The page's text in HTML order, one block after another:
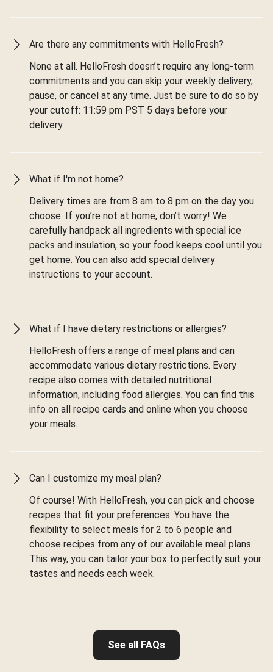
Are there any commitments with HelloFresh?
None at all. HelloFresh doesn’t require any long-term
commitments and you can skip your weekly delivery,
pause, or cancel at any time. Just be sure to do so by
your cutoff: 11:59 pm PST 5 days before your
delivery.
What if I'm not home?
Delivery times are from 8 am to 8 pm on the day you
choose. If you’re not at home, don’t worry! We
carefully handpack all ingredients with special ice
packs and insulation, so your food keeps cool until you
get home. You can also add special delivery
instructions to your account.
What if I have dietary restrictions or allergies?
HelloFresh offers a range of meal plans and can
accommodate various dietary restrictions. Every
recipe also comes with detailed nutritional
information, including food allergies. You can find this
info on all recipe cards and online when you choose
your meals.
Can I customize my meal plan?
Of course! With HelloFresh, you can pick and choose
recipes that fit your preferences. You have the
flexibility to select meals for 2 to 6 people and
choose recipes from any of our available meal plans.
This way, you can tailor your box to perfectly suit your
tastes and needs each week.
See all FAQs